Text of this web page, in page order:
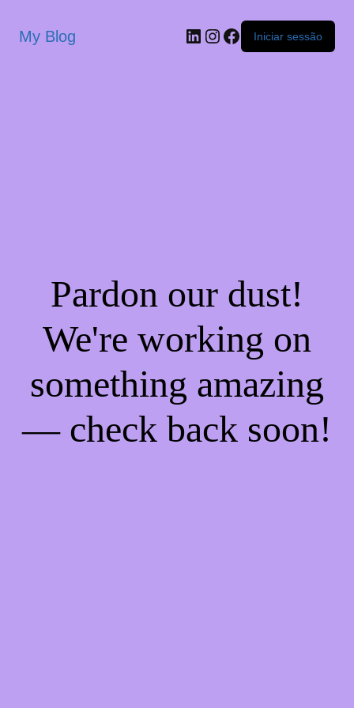
My Blog Iniciar sessão
Pardon our dust!
We're working on
something amazing
— check back soon!